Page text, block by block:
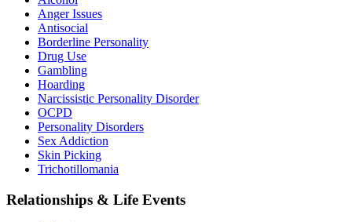
Anger Issues
Antisocial
Borderline Personality
Drug Use
Gambling
Hoarding
Narcissistic Personality Disorder
OCPD
Personality Disorders
Sex Addiction
Skin Picking
Trichotillomania
Relationships & Life Events